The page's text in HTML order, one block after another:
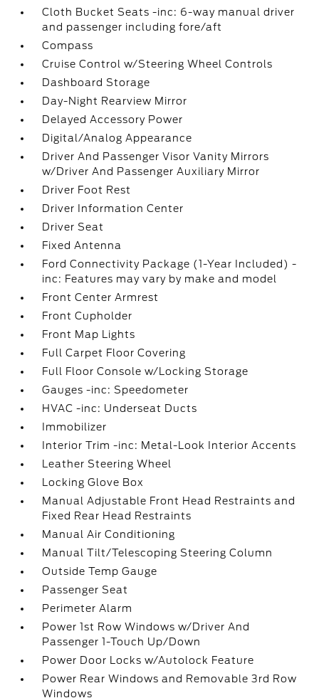
Cloth Bucket Seats -inc: 6-way manual driver
and passenger including fore/aft
Compass
Cruise Control w/Steering Wheel Controls
Dashboard Storage
Day-Night Rearview Mirror
Delayed Accessory Power
Digital/Analog Appearance
Driver And Passenger Visor Vanity Mirrors
w/Driver And Passenger Auxiliary Mirror
Driver Foot Rest
Driver Information Center
Driver Seat
Fixed Antenna
Ford Connectivity Package (1-Year Included) -
inc: Features may vary by make and model
Front Center Armrest
Front Cupholder
Front Map Lights
Full Carpet Floor Covering
Full Floor Console w/Locking Storage
Gauges -inc: Speedometer
HVAC -inc: Underseat Ducts
Immobilizer
Interior Trim -inc: Metal-Look Interior Accents
Leather Steering Wheel
Locking Glove Box
Manual Adjustable Front Head Restraints and
Fixed Rear Head Restraints
Manual Air Conditioning
Manual Tilt/Telescoping Steering Column
Outside Temp Gauge
Passenger Seat
Perimeter Alarm
Power 1st Row Windows w/Driver And
Passenger 1-Touch Up/Down
Power Door Locks w/Autolock Feature
Power Rear Windows and Removable 3rd Row
Windows